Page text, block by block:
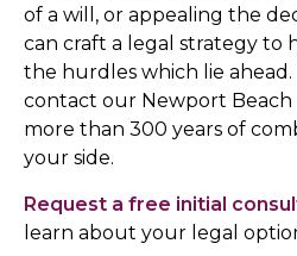
of a will, or appealing the
can craft a legal strategy to
the hurdles which lie
contact our Newport
more than 300 years of
your side.
Request a free initial
learn about your legal